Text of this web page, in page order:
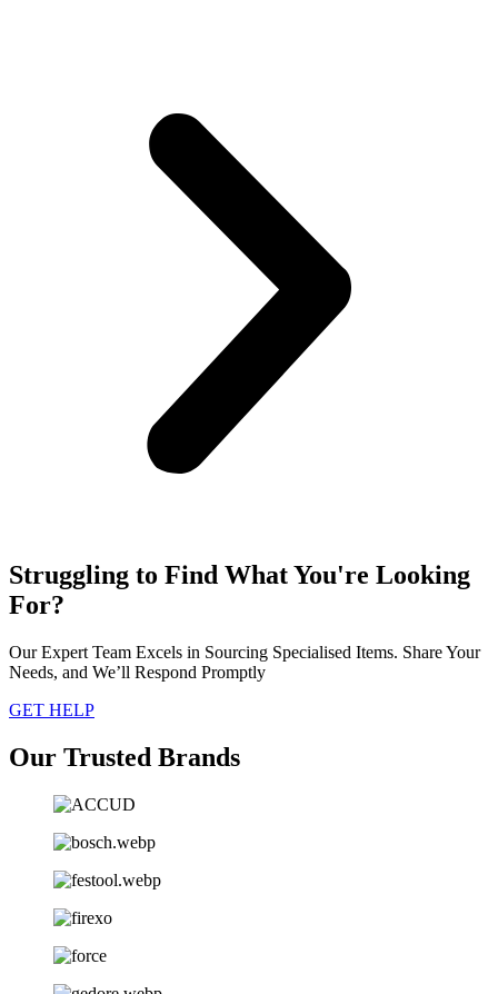
Struggling to Find What You're Looking
For?
Our Expert Team Excels in Sourcing Specialised Items. Share Your
Needs, and We’ll Respond Promptly
GET HELP
Our Trusted Brands